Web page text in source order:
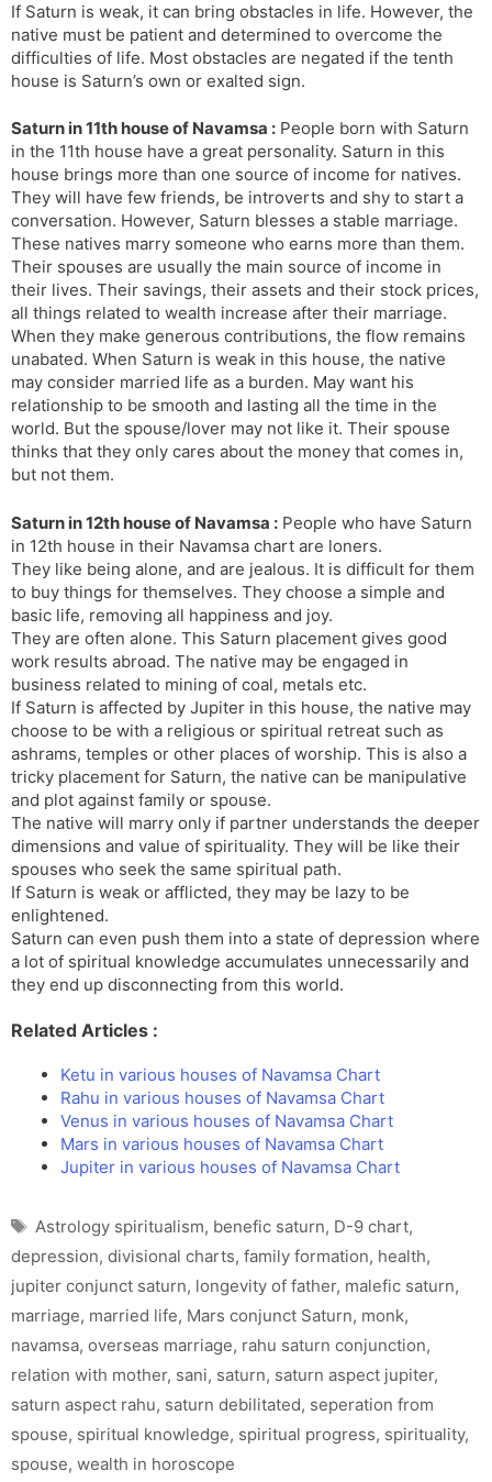
If Saturn is weak, it can bring obstacles in life. However, the
native must be patient and determined to overcome the
difficulties of life. Most obstacles are negated if the tenth
house is Saturn’s own or exalted sign.
Saturn in 11th house of Navamsa : People born with Saturn
in the 11th house have a great personality. Saturn in this
house brings more than one source of income for natives.
They will have few friends, be introverts and shy to start a
conversation. However, Saturn blesses a stable marriage.
These natives marry someone who earns more than them.
Their spouses are usually the main source of income in
their lives. Their savings, their assets and their stock prices,
all things related to wealth increase after their marriage.
When they make generous contributions, the flow remains
unabated. When Saturn is weak in this house, the native
may consider married life as a burden. May want his
relationship to be smooth and lasting all the time in the
world. But the spouse/lover may not like it. Their spouse
thinks that they only cares about the money that comes in,
but not them.
Saturn in 12th house of Navamsa : People who have Saturn
in 12th house in their Navamsa chart are loners.
They like being alone, and are jealous. It is difficult for them
to buy things for themselves. They choose a simple and
basic life, removing all happiness and joy.
They are often alone. This Saturn placement gives good
work results abroad. The native may be engaged in
business related to mining of coal, metals etc.
If Saturn is affected by Jupiter in this house, the native may
choose to be with a religious or spiritual retreat such as
ashrams, temples or other places of worship. This is also a
tricky placement for Saturn, the native can be manipulative
and plot against family or spouse.
The native will marry only if partner understands the deeper
dimensions and value of spirituality. They will be like their
spouses who seek the same spiritual path.
If Saturn is weak or afflicted, they may be lazy to be
enlightened.
Saturn can even push them into a state of depression where
a lot of spiritual knowledge accumulates unnecessarily and
they end up disconnecting from this world.
Related Articles :
Ketu in various houses of Navamsa Chart
Rahu in various houses of Navamsa Chart
Venus in various houses of Navamsa Chart
Mars in various houses of Navamsa Chart
Jupiter in various houses of Navamsa Chart
Tags
Astrology spiritualism, benefic saturn, D-9 chart,
depression, divisional charts, family formation, health,
jupiter conjunct saturn, longevity of father, malefic saturn,
marriage, married life, Mars conjunct Saturn, monk,
navamsa, overseas marriage, rahu saturn conjunction,
relation with mother, sani, saturn, saturn aspect jupiter,
saturn aspect rahu, saturn debilitated, seperation from
spouse, spiritual knowledge, spiritual progress, spirituality,
spouse, wealth in horoscope